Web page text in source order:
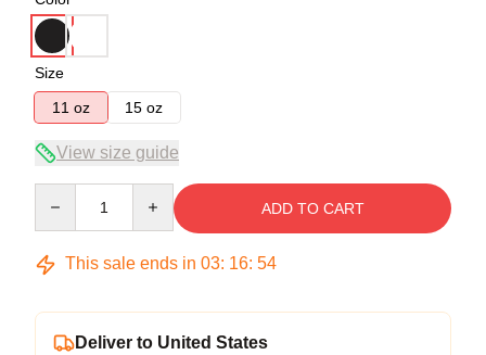
Size
11 oz
15 oz
View size guide
ADD TO CART
This sale ends in 03: 16: 53
Deliver to United States